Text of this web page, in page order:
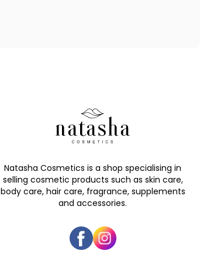
Natasha Cosmetics is a shop specialising in
selling cosmetic products such as skin care,
body care, hair care, fragrance, supplements
and accessories.